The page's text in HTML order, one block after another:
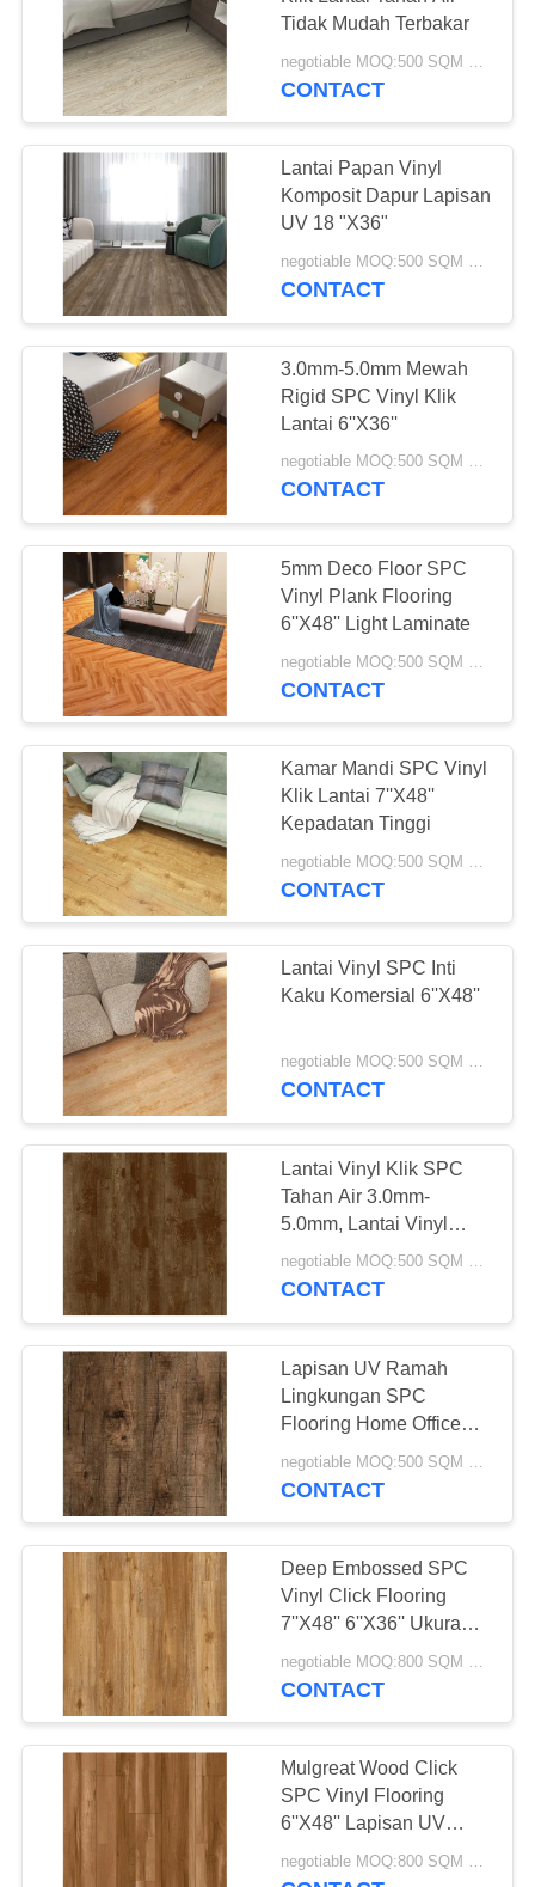
Lantai Vinyl
Homogen
14
Lantai Garasi Non
Slip
12
Lantai Atletik Dalam
Ruangan
13
Gulungan Lantai
Vinyl Komersial
Lantai Vinyl Tenun
Tidak Mudah Terbakar
negotiable MOQ:500 SQM PER WARNA
CONTACT
Lantai Papan Vinyl
Komposit Dapur Lapisan
UV 18 "X36"
negotiable MOQ:500 SQM PER WARNA
CONTACT
3.0mm-5.0mm Mewah
Rigid SPC Vinyl Klik
Lantai 6''X36''
negotiable MOQ:500 SQM PER WARNA
CONTACT
5mm Deco Floor SPC
Vinyl Plank Flooring
6''X48'' Light Laminate
CONTACT
Kamar Mandi SPC Vinyl
Klik Lantai 7''X48''
Kepadatan Tinggi
negotiable MOQ:500 SQM PER WARNA
CONTACT
Lantai Vinyl SPC Inti
Kaku Komersial 6''X48''
negotiable MOQ:500 SQM PER WARNA
CONTACT
Lantai Vinyl Klik SPC
Tahan Air 3.0mm-
5.0mm, Lantai Vinyl
Komposit Polimer Batu
negotiable MOQ:500 SQM PER WARNA
CONTACT
Lapisan UV Ramah
Lingkungan SPC
Flooring Home Office
Anti Slip
CONTACT
Deep Embossed SPC
Vinyl Click Flooring
7''X48'' 6''X36'' Ukuran
Berbeda
CONTACT
Mulgreat Wood Click
SPC Vinyl Flooring
6''X48'' Lapisan UV
Tahan Air
negotiable MOQ:800 SQM PER WARNA